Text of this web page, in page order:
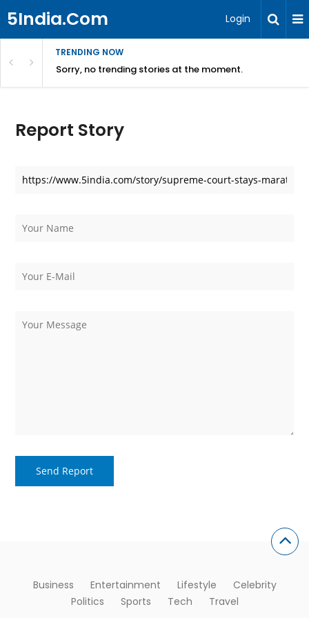
5India.Com Login
TRENDING NOW
Sorry, no trending stories at the moment.
Report Story
Business Entertainment Lifestyle
Celebrity
Politics
Sports Tech Travel